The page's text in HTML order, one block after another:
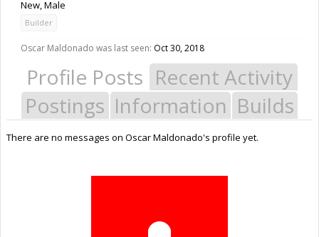
New, Male
Builder
Oscar Maldonado was last seen: Oct 30, 2018
Profile Posts Recent Activity
Postings Information Builds
There are no messages on Oscar Maldonado's profile yet.